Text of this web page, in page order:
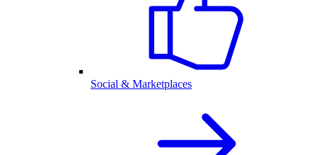
Social & Marketplaces